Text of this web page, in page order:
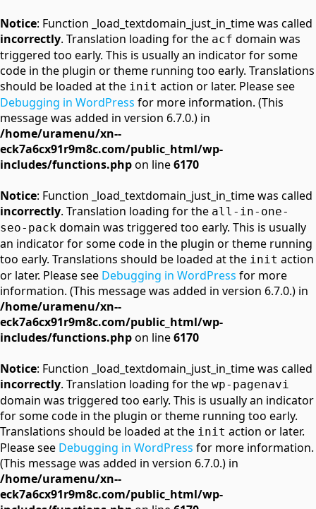
Notice: Function _load_textdomain_just_in_time was called
incorrectly. Translation loading for the acf domain was
triggered too early. This is usually an indicator for some
code in the plugin or theme running too early. Translations
should be loaded at the init action or later. Please see
Debugging in WordPress for more information. (This
message was added in version 6.7.0.) in
/home/uramenu/xn--
eck7a6cx91r9m8c.com/public_html/wp-
includes/functions.phpon line6170
Notice: Function _load_textdomain_just_in_time was called
incorrectly. Translation loading for the all-in-one-
seo-pack domain was triggered too early. This is usually
an indicator for some code in the plugin or theme running
too early. Translations should be loaded at the init action
or later. Please see Debugging in WordPress for more
information. (This message was added in version 6.7.0.) in
/home/uramenu/xn--
eck7a6cx91r9m8c.com/public_html/wp-
includes/functions.phpon line6170
Notice: Function _load_textdomain_just_in_time was called
incorrectly. Translation loading for the wp-pagenavi
domain was triggered too early. This is usually an indicator
for some code in the plugin or theme running too early.
Translations should be loaded at the init action or later.
Please see Debugging in WordPress for more information.
(This message was added in version 6.7.0.) in
/home/uramenu/xn--
eck7a6cx91r9m8c.com/public_html/wp-